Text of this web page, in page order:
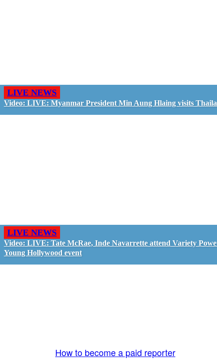
LIVE NEWS
Video: LIVE: Myanmar President Min Aung Hlaing visits
LIVE NEWS
Video: LIVE: Tate McRae, Inde Navarrette attend Variety
Young Hollywood event
How to become a paid reporter